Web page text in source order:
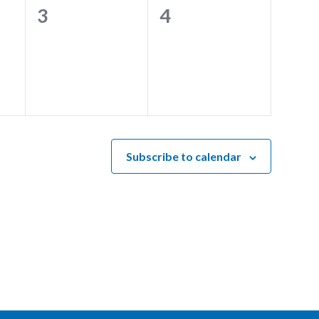
0
3
0
4
Subscribe to calendar